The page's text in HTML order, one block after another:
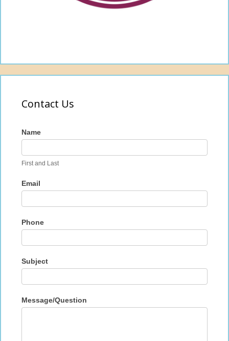
Contact Us
Contact
Us
Name
First and Last
Email
Phone
Subject
Message/Question